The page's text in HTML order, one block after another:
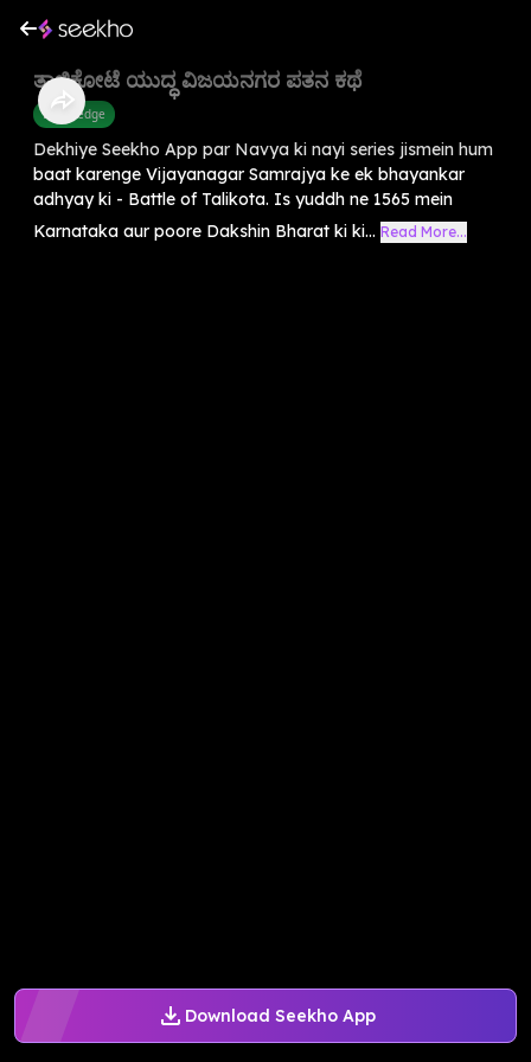
Download Seekho App
ತಾಳಿಕೋಟೆ ಯುದ್ಧ ವಿಜಯನಗರ ಪತನ ಕಥೆ
Knowledge
Dekhiye Seekho App par Navya ki nayi series jismein hum
baat karenge Vijayanagar Samrajya ke ek bhayankar
adhyay ki - Battle of Talikota. Is yuddh ne 1565 mein
Karnataka aur poore Dakshin Bharat ki ki... Read More...